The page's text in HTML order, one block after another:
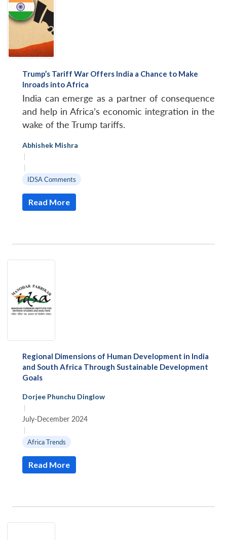
LIBRARY
menu
NEWS
menu
menu
Trump’s Tariff War Offers India a Chance to Make
Inroads into Africa
India can emerge as a partner of consequence
and help in Africa’s economic integration in the
wake of the Trump tariffs.
Abhishek Mishra
|
|
IDSA Comments
Read More
Regional Dimensions of Human Development in India
and South Africa Through Sustainable Development
Goals
Dorjee Phunchu Dinglow
|
July-December 2024
|
Africa Trends
Read More